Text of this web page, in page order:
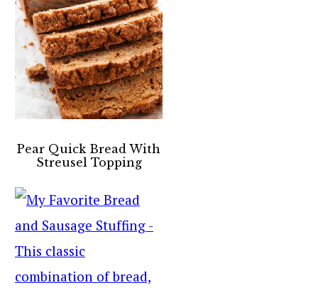
Pear Quick Bread With
Streusel Topping